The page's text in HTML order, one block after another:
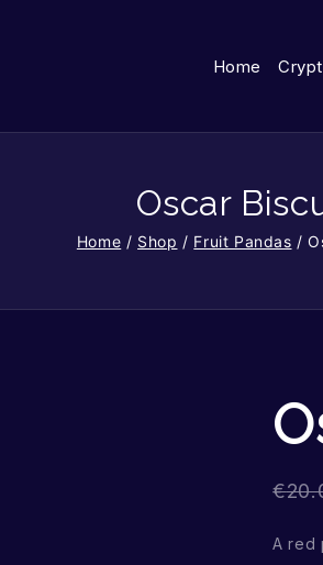
Home
Oscar
Home / Shop / Fruit Pandas /
€
A red